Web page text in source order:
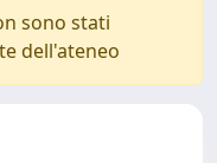
sono stati
dell'ateneo